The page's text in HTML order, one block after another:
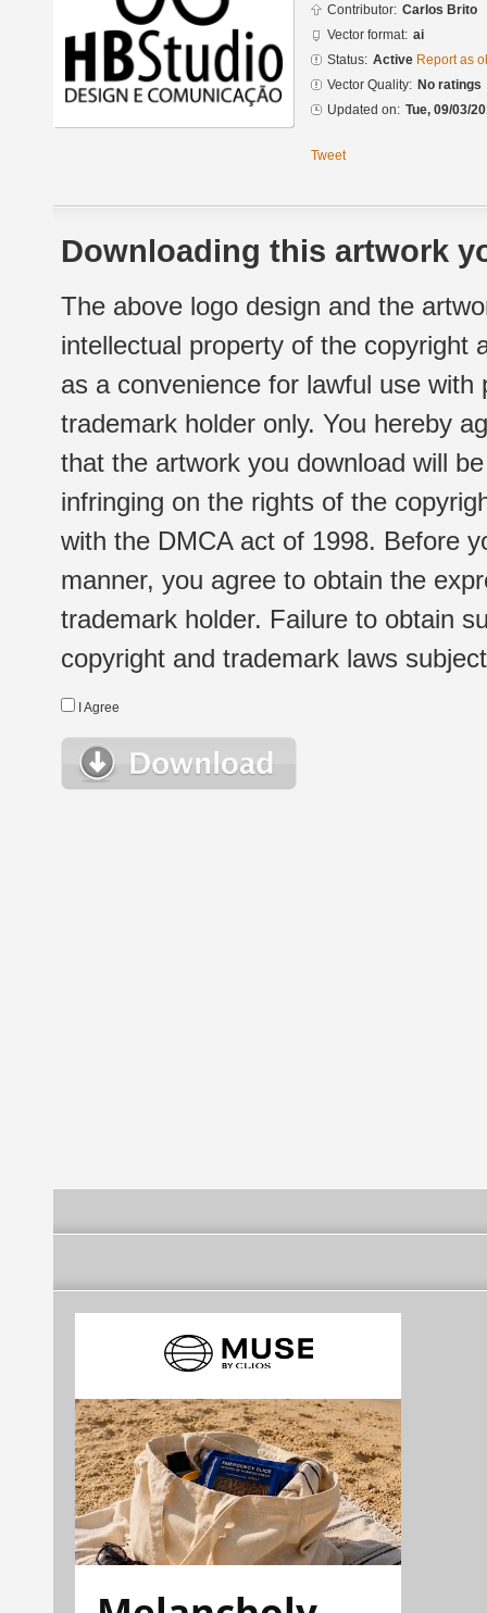
Contributor: Carlos Brito
Vector format: ai
Status: Active Report as
Vector Quality: No ratings
Updated on: Tue, 09/03/
Tweet
Downloading this artwork
The above logo design and the
intellectual property of the copyright
as a convenience for lawful use
trademark holder only. You hereby
that the artwork you download will
infringing on the rights of the
with the DMCA act of 1998. Before
manner, you agree to obtain the
trademark holder. Failure to obtain
copyright and trademark laws
I Agree